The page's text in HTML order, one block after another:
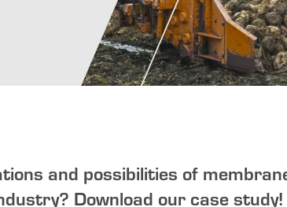
and possibilities of
Download our case study!